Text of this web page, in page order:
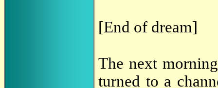
[End of dream]
The next
turned to a